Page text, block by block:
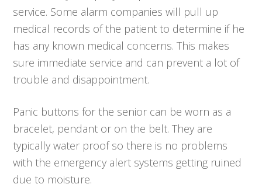
service. Some alarm companies will pull up
medical records of the patient to determine if he
has any known medical concerns. This makes
sure immediate service and can prevent a lot of
trouble and disappointment.
Panic buttons for the senior can be worn as a
bracelet, pendant or on the belt. They are
typically water proof so there is no problems
with the emergency alert systems getting ruined
due to moisture.